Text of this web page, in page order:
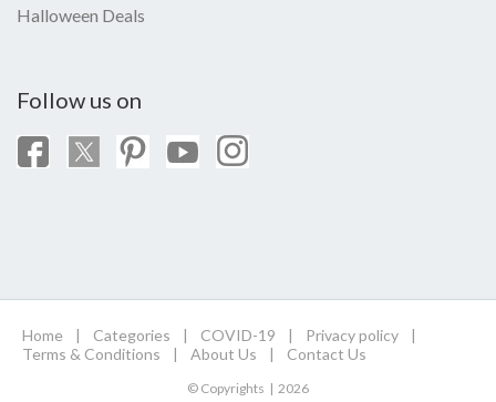
Halloween Deals
Follow us on
Home | Categories | COVID-19 | Privacy policy
|
Terms & Conditions
| About Us | Contact Us
© Copyrights | 2026